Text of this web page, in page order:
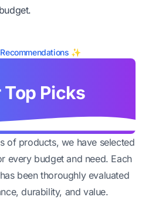
✨
Top Picks
of products, we have selected
every budget and need. Each
been thoroughly evaluated
durability, and value.